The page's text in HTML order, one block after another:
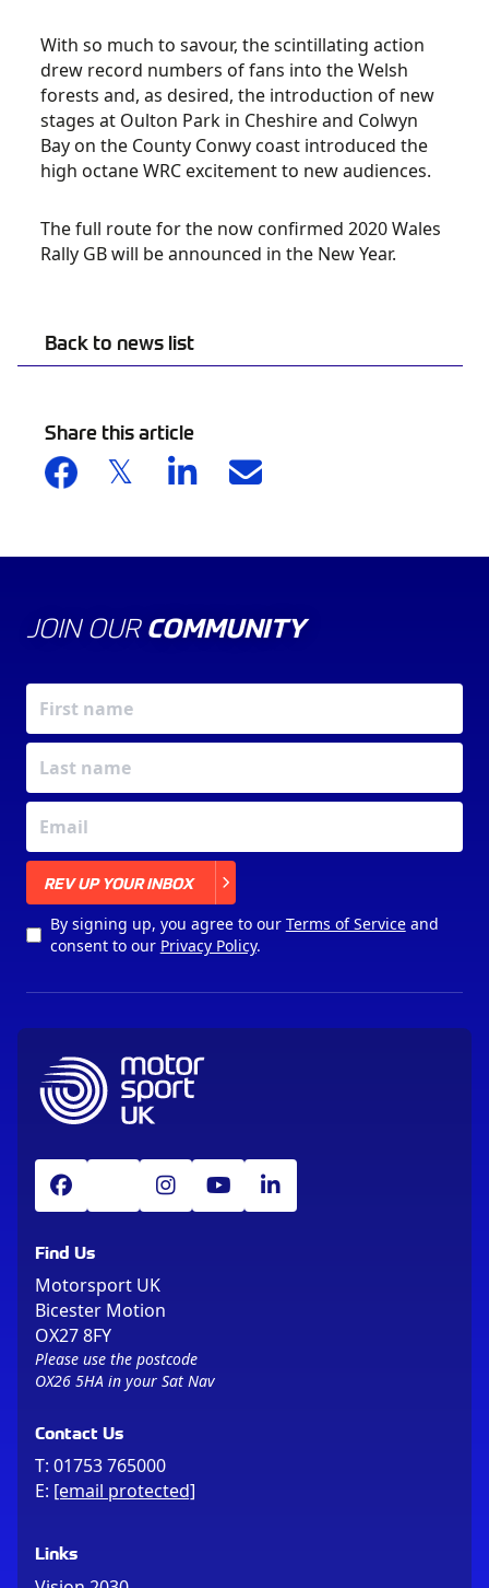
Back to news list
Share this article
With so much to savour, the scintillating action
drew record numbers of fans into the Welsh
forests and, as desired, the introduction of new
stages at Oulton Park in Cheshire and Colwyn
Bay on the County Conwy coast introduced the
high octane WRC excitement to new audiences.
The full route for the now confirmed 2020 Wales
Rally GB will be announced in the New Year.
JOIN OUR COMMUNITY
REV UP YOUR INBOX
By signing up, you agree to our Terms of Serviceand
consent to our Privacy Policy.
Find Us
Motorsport UK
Bicester Motion
OX27 8FY
Please use the postcode
OX26 5HA in your Sat Nav
Contact Us
T: 01753 765000
E: [email protected]
Links